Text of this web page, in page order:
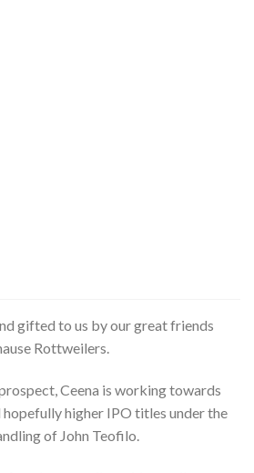
gifted to us by our great friends
Rottweilers.
Ceena is working towards
higher IPO titles under the
of John Teofilo.